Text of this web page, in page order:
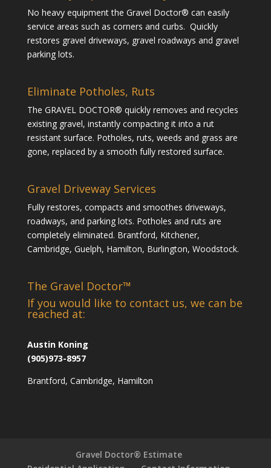
No heavy equipment the Gravel Doctor® can easily
service areas such as corners and curbs. Quickly
restores gravel driveways, gravel roadways and gravel
parking lots.
Eliminate Potholes, Ruts
The GRAVEL DOCTOR® quickly removes and recycles
existing gravel, instantly compacting it into a rut
resistant surface. Potholes, ruts, weeds and grass are
gone, replaced by a smooth fully restored surface.
Gravel Driveway Services
Fully restores, compacts and smoothes driveways,
roadways, and parking lots. Potholes and ruts are
completely eliminated. Brantford, Kitchener,
Cambridge, Guelph, Hamilton, Burlington, Woodstock.
The Gravel Doctor™
If you would like to contact us, we can be
reached at:
Austin Koning
(905)973-8957
Brantford, Cambridge, Hamilton
Gravel Doctor® Estimate